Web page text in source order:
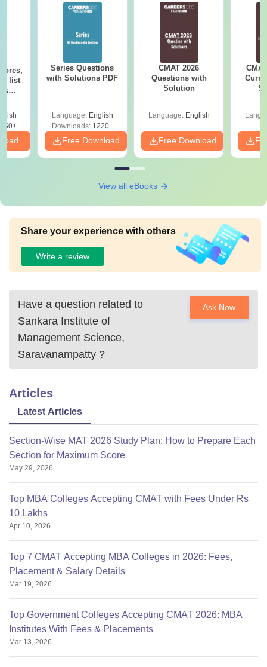
list
Series Questions
with Solutions PDF
Language: English
Downloads:1220+
Free Download
CMAT 2026
Questions with
Solution
Language: English
Free Download
View all eBooks
Share your experience with others
Write a review
Have a question related to
Sankara Institute of
Management Science,
Saravanampatty ?
Ask Now
Articles
Latest Articles
Section-Wise MAT 2026 Study Plan: How to Prepare Each
Section for Maximum Score
May 29, 2026
Top MBA Colleges Accepting CMAT with Fees Under Rs
10 Lakhs
Apr 10, 2026
Top 7 CMAT Accepting MBA Colleges in 2026: Fees,
Placement & Salary Details
Mar 19, 2026
Top Government Colleges Accepting CMAT 2026: MBA
Institutes With Fees & Placements
Mar 13, 2026